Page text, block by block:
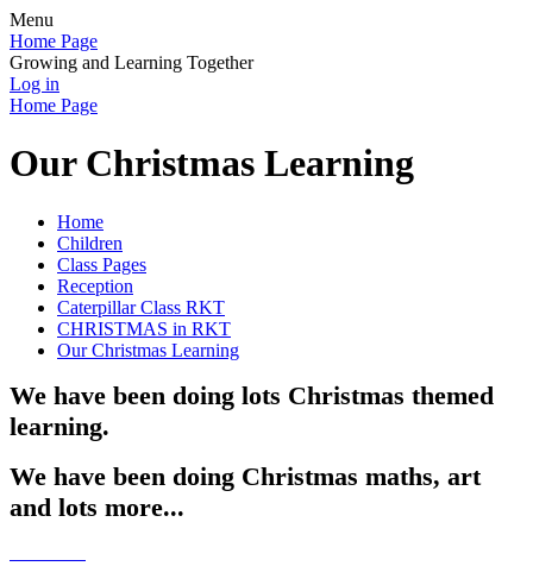
Menu
Home Page
Growing and Learning Together
Log in
Home Page
Our Christmas Learning
Home
Children
Class Pages
Reception
Caterpillar Class RKT
CHRISTMAS in RKT
Our Christmas Learning
We have been doing lots Christmas themed
learning.
We have been doing Christmas maths, art
and lots more...